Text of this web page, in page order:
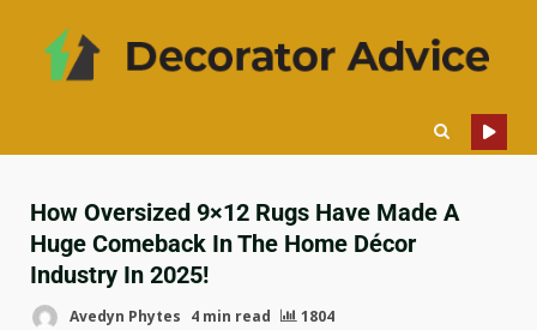
How Oversized 9×12 Rugs Have Made A
Huge Comeback In The Home Décor
Industry In 2025!
Avedyn Phytes 4 min read 1804